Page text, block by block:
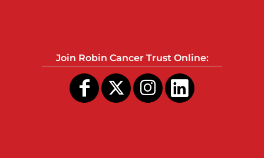
Join Robin Cancer Trust Online: